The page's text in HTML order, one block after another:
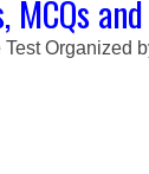
MCQs
Test Organized